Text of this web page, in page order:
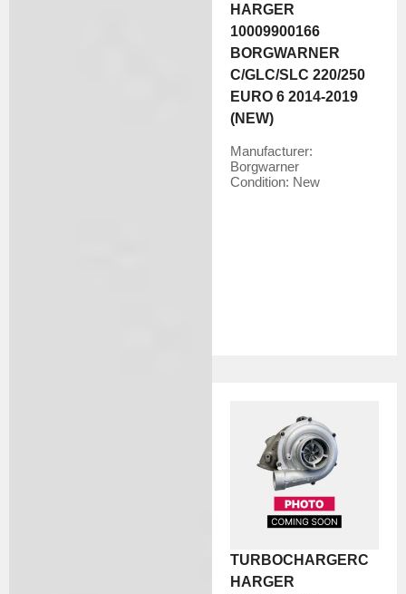
HARGER
10009900166
BORGWARNER
C/GLC/SLC 220/250
EURO 6 2014-2019
(NEW)
Manufacturer:
Borgwarner
Condition: New
TURBOCHARGERC
HARGER